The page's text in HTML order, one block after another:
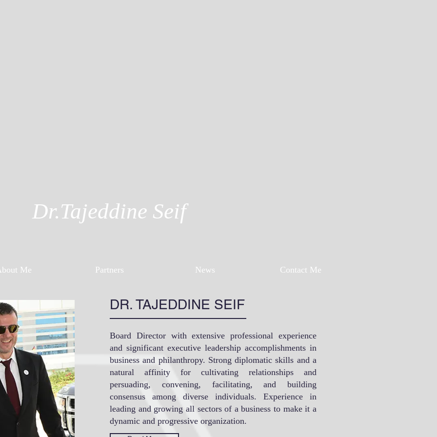
Dr.Tajeddine Seif
Me Partners News Contact Me
DR. TAJEDDINE SEIF
Board Director with extensive professional experience
and significant executive leadership accomplishments in
business and philanthropy. Strong diplomatic skills and a
natural affinity for cultivating relationships and
persuading, convening, facilitating, and building
consensus among diverse individuals. Experience in
leading and growing all sectors of a business to make it a
dynamic and progressive organization.